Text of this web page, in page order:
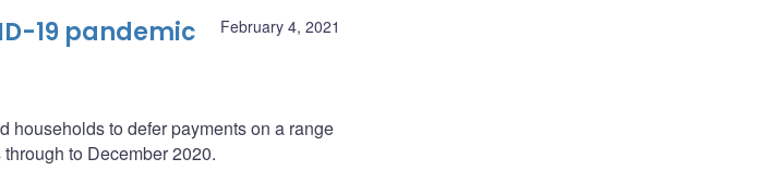
February 4, 2021
19 pandemic
households to defer payments on a range
to December 2020.